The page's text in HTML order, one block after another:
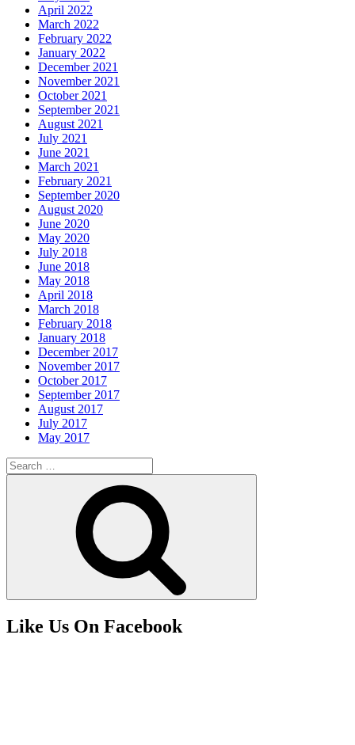
April 2022
March 2022
February 2022
January 2022
December 2021
November 2021
October 2021
September 2021
August 2021
July 2021
June 2021
March 2021
February 2021
September 2020
August 2020
June 2020
May 2020
July 2018
June 2018
May 2018
April 2018
March 2018
February 2018
January 2018
December 2017
November 2017
October 2017
September 2017
August 2017
July 2017
May 2017
Search
for:
Like Us On Facebook